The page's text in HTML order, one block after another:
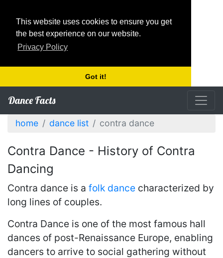
This website uses cookies to ensure you get
the best experience on our website.
Privacy Policy
Got it!
Dance Facts
home dance list contra dance
Contra Dance - History of Contra
Dancing
Contra dance is a folk dance characterized by
long lines of couples.
Contra Dance is one of the most famous hall
dances of post-Renaissance Europe, enabling
dancers to arrive to social gathering without